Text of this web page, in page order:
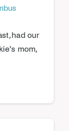
had our
mom,